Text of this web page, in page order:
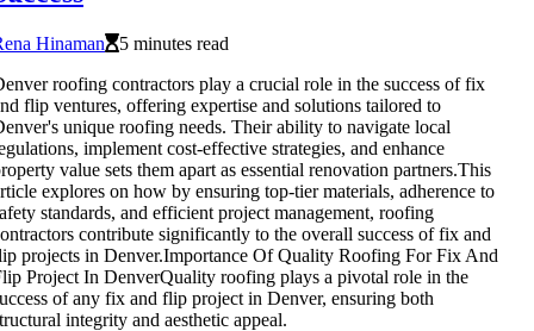
Hinaman
5 minutes read
roofing contractors play a crucial role in the success of fix
flip ventures, offering expertise and solutions tailored to
unique roofing needs. Their ability to navigate local
implement cost-effective strategies, and enhance
value sets them apart as essential renovation partners.This
explores on how by ensuring top-tier materials, adherence to
standards, and efficient project management, roofing
contribute significantly to the overall success of fix and
projects in Denver.Importance Of Quality Roofing For Fix And
Project In DenverQuality roofing plays a pivotal role in the
of any fix and flip project in Denver, ensuring both
integrity and aesthetic appeal.